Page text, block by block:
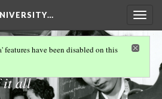
it all
features have been disabled on this